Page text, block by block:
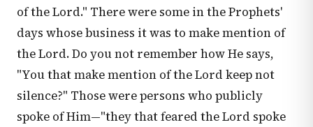
of the Lord." There were some in the Prophets'
days whose business it was to make mention of
the Lord. Do you not remember how He says,
"You that make mention of the Lord keep not
silence?" Those were persons who publicly
spoke of Him—"they that feared the Lord spoke